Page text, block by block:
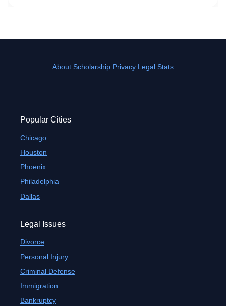
About Scholarship Privacy Legal Stats
Popular Cities
Chicago
Houston
Phoenix
Philadelphia
Dallas
Legal Issues
Divorce
Personal Injury
Criminal Defense
Immigration
Bankruptcy